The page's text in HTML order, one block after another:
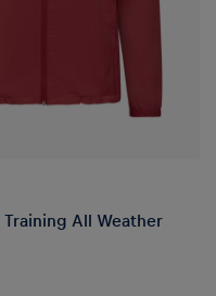
Training All Weather